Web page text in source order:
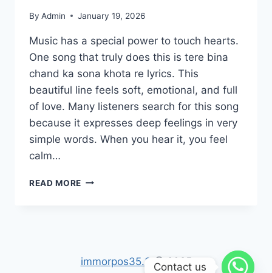
By Admin January 19, 2026
Music has a special power to touch hearts.
One song that truly does this is tere bina
chand ka sona khota re lyrics. This
beautiful line feels soft, emotional, and full
of love. Many listeners search for this song
because it expresses deep feelings in very
simple words. When you hear it, you feel
calm…
READ MORE TERE
RE
LYRICS
immorpos35.3 @ 2025
Contact us